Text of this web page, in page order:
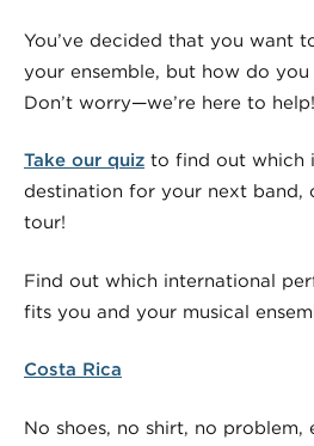
You’ve decided that you want
your ensemble, but how do
Don’t worry—we’re here to help!
Take our quiz to find out which
destination for your next band,
tour!
Find out which international
fits you and your musical
Costa Rica
No shoes, no shirt, no problem,